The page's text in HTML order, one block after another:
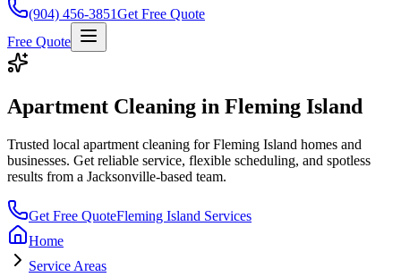
(904) 456-3851Get Free Quote
Free Quote
Apartment Cleaning in Fleming Island
Trusted local apartment cleaning forFleming Island homes and
businesses. Get reliable service, flexible scheduling, and spotless
results from a Jacksonville-based team.
Get Free QuoteFleming Island Services
Home
Service Areas